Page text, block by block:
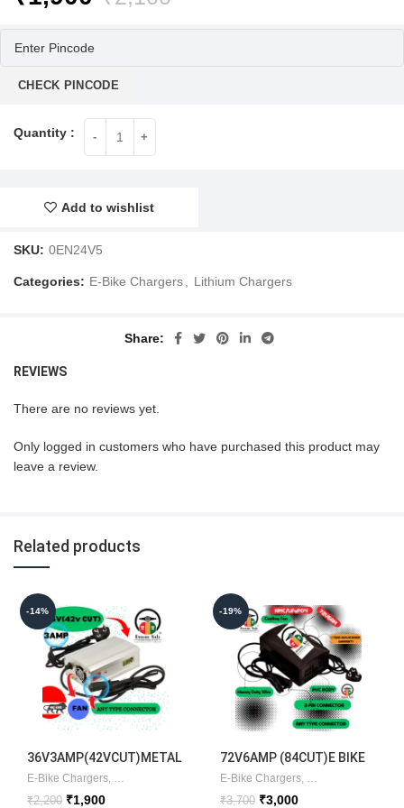
price
price
CHECK PINCODE
Add to wishlist
SKU: 0EN24V5
Categories: E-Bike Chargers Lithium Chargers
Share
REVIEWS
There are no reviews yet.
Only logged in customers who have purchased this product may
leave a review.
Related products
-14%
36V3AMP(42VCUT)METAL
E-Bike Chargers, Lithium Chargers
₹2,200 Original
₹1,900Current
-19%
72V6AMP (84CUT)E BIKE
CHARGER
E-Bike Chargers, Lithium Chargers
₹3,700 Original
₹3,000Current